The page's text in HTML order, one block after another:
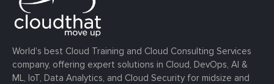
World’s best Cloud Training and Cloud Consulting Services
company, offering expert solutions in Cloud, DevOps, AI &
ML, IoT, Data Analytics, and Cloud Security for midsize and